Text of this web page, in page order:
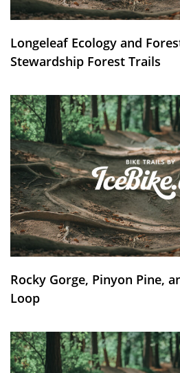
Longeleaf Ecology and
Stewardship Forest Trails
Rocky Gorge, Pinyon Pine,
Loop